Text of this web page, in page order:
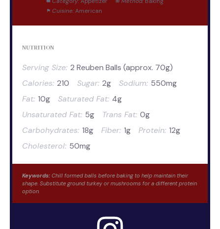
Cuisine: American
NUTRITION
Serving Size: 2 Reuben Balls (approx. 70g)
Calories: 210 Sugar: 2g Sodium: 550mg
Fat: 10g Saturated Fat: 4g
Unsaturated Fat: 5g Trans Fat: 0g
Carbohydrates: 18g Fiber: 1g Protein: 12g
Cholesterol: 50mg
Keywords: Chill formed balls before baking to help maintain their
shape. Substitute ground turkey or mushrooms for a different protein
option.